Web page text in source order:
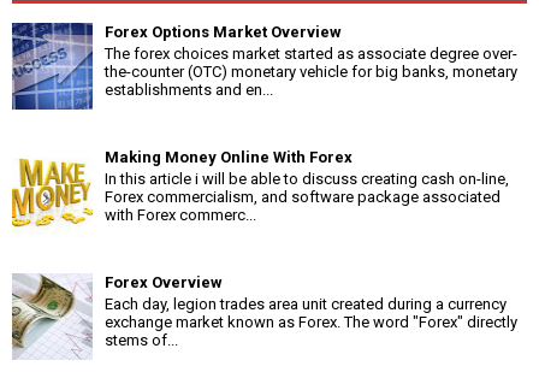
Forex Options Market Overview
The forex choices market started as associate degree over-
the-counter (OTC) monetary vehicle for big banks, monetary
establishments and en...
Making Money Online With Forex
In this article i will be able to discuss creating cash on-line,
Forex commercialism, and software package associated
with Forex commerc...
Forex Overview
Each day, legion trades area unit created during a currency
exchange market known as Forex. The word "Forex" directly
stems of...